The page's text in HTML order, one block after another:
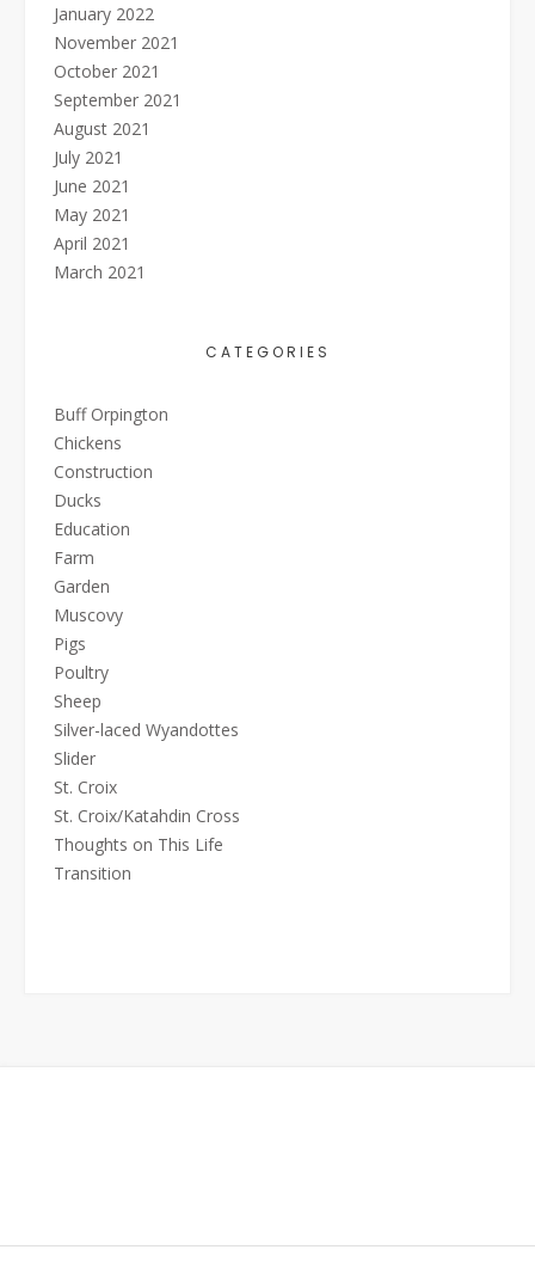
January 2022
November 2021
October 2021
September 2021
August 2021
July 2021
June 2021
May 2021
April 2021
March 2021
CATEGORIES
Buff Orpington
Chickens
Construction
Ducks
Education
Farm
Garden
Muscovy
Pigs
Poultry
Sheep
Silver-laced Wyandottes
Slider
St. Croix
St. Croix/Katahdin Cross
Thoughts on This Life
Transition